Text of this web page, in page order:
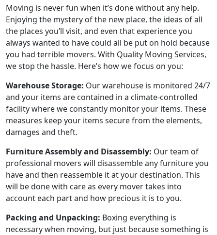
Moving is never fun when it’s done without any help.
Enjoying the mystery of the new place, the ideas of all
the places you’ll visit, and even that experience you
always wanted to have could all be put on hold because
you had terrible movers. With Quality Moving Services,
we stop the hassle. Here’s how we focus on you:
Warehouse Storage: Our warehouse is monitored 24/7
and your items are contained in a climate-controlled
facility where we constantly monitor your items. These
measures keep your items secure from the elements,
damages and theft.
Furniture Assembly and Disassembly: Our team of
professional movers will disassemble any furniture you
have and then reassemble it at your destination. This
will be done with care as every mover takes into
account each part and how precious it is to you.
Packing and Unpacking: Boxing everything is
necessary when moving, but just because something is